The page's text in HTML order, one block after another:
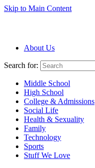
Skip to Main Content
About Us
Search for:
Middle School
High School
College & Admissions
Social Life
Health & Sexuality
Family
Technology
Sports
Stuff We Love